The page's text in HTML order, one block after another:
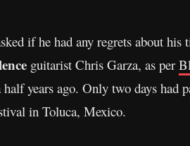
if he had any regrets about his
guitarist Chris Garza, as per
years ago. Only two days had
in Toluca, Mexico.